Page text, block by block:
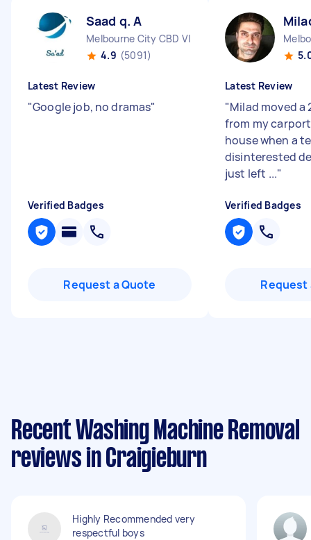
Saad q. A
Melbourne City CBD VIC
4.9 (5091)
Latest Review
"Google job, no dramas"
Verified Badges
Request a Quote
Latest Review
"Milad moved a
from my
house when a
disinterested
just left ..."
Verified Badges
Request
Recent Washing Machine Removal
reviews in Craigieburn
Highly Recommended very
respectful boys